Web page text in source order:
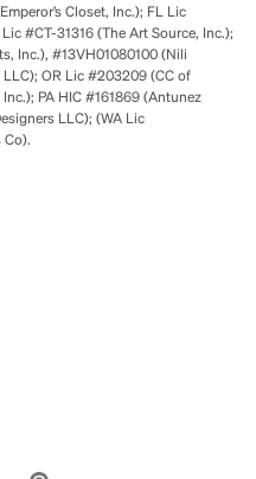
Closet, Inc.); FL Lic
#CT-31316 (The Art Source, Inc.);
Inc.), #13VH01080100 (Nili
LLC); OR Lic #203209 (CC of
PA HIC #161869 (Antunez
LLC); (WA Lic